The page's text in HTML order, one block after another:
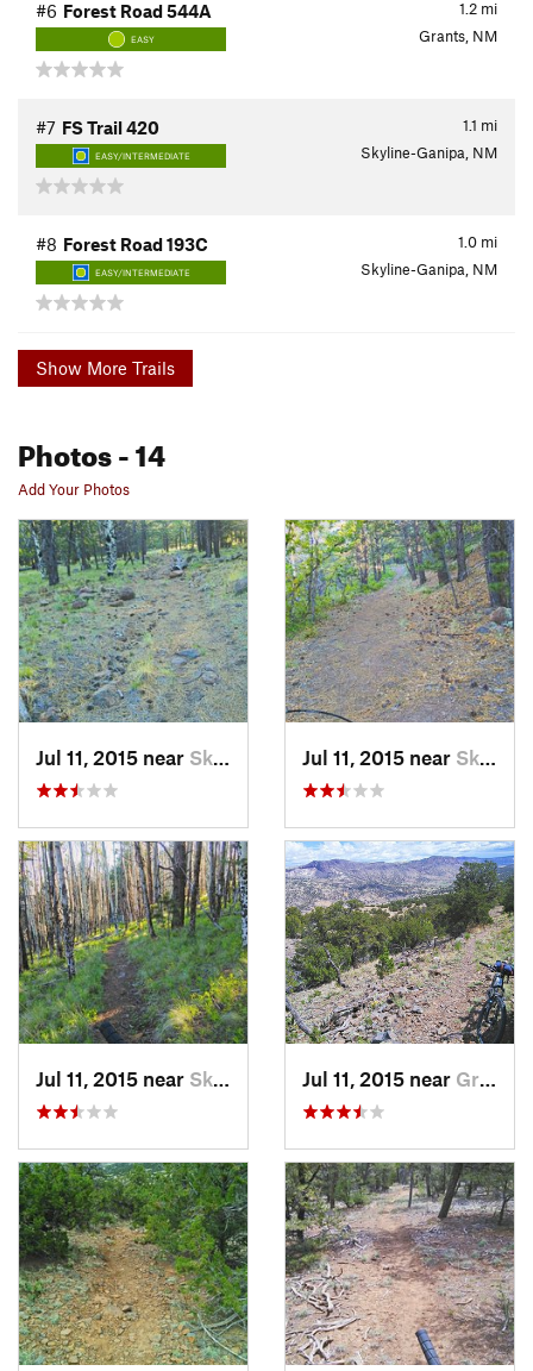
1.2 mi
#6 Forest Road 544A
EASY Grants, NM
1.1 mi
#7 FS Trail 420
EASY/INTERMEDIATE Skyline-Ganipa, NM
1.0 mi
#8 Forest Road 193C
EASY/INTERMEDIATE Skyline-Ganipa, NM
Show More Trails
Photos- 14
Add Your Photos
Jul 11, 2015 near Skyline…, NM Jul 11, 2015 near Skyline…, NM
Jul 11, 2015 near Skyline…, NM Jul 11, 2015 near Grants, NM